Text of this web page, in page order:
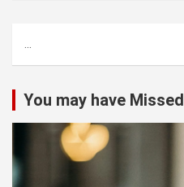
h
...
You may have Missed